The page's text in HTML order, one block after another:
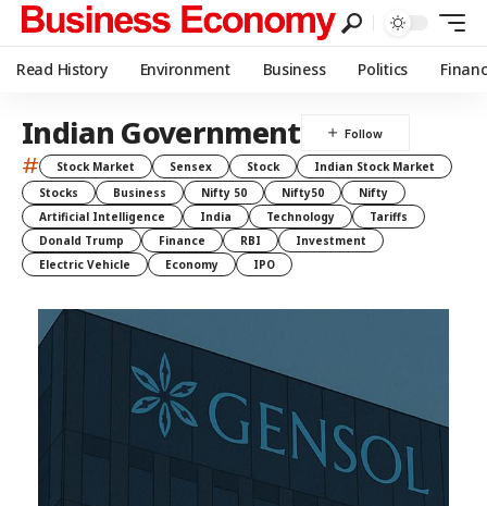
Read History Environment Business Politics
Indian Government
# Stock Market Sensex Stock
Indian Stock Market
Stocks
Business Nifty 50 Nifty50
Nifty
Artificial Intelligence
India Technology
Tariffs
Donald Trump
Finance RBI
Investment
Electric Vehicle
Economy IPO